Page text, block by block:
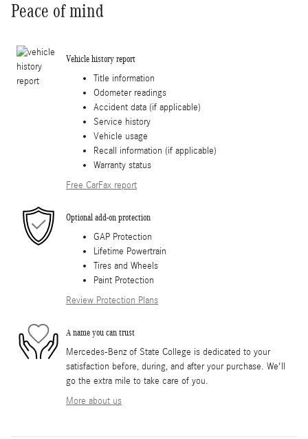
Peace of mind
Vehicle history report
Title information
Odometer readings
Accident data (if applicable)
Service history
Vehicle usage
Recall information (if applicable)
Warranty status
Free CarFax report
Optional add-on protection
GAP Protection
Lifetime Powertrain
Tires and Wheels
Paint Protection
Review Protection Plans
A name you can trust
Mercedes-Benz of State College is dedicated to your
satisfaction before, during, and after your purchase. We'll
go the extra mile to take care of you.
More about us